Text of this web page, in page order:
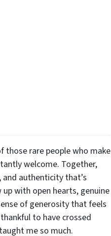
those rare people who make
welcome. Together,
authenticity that’s
with open hearts, genuine
of generosity that feels
to have crossed
me so much.